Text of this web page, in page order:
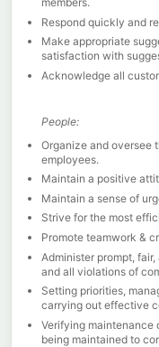
Respond quickly and
Make appropriate
satisfaction with
Acknowledge all
People:
Organize and oversee
employees.
Maintain a positive
Maintain a sense of
Strive for the most
Promote teamwork &
Administer prompt,
and all violations of
Setting priorities,
carrying out effective
Verifying maintenance
being maintained to